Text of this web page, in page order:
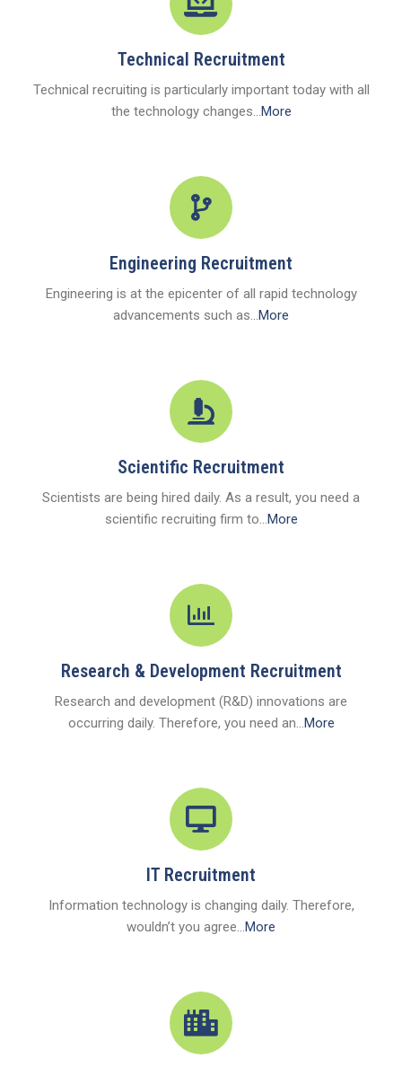
Technical Recruitment
Technical recruiting is particularly important today with all
the technology changes...More
Engineering Recruitment
Engineering is at the epicenter of all rapid technology
advancements such as...More
Scientific Recruitment
Scientists are being hired daily. As a result, you need a
scientific recruiting firm to...More
Research & Development Recruitment
Research and development (R&D) innovations are
occurring daily. Therefore, you need an...More
IT Recruitment
Information technology is changing daily. Therefore,
wouldn’t you agree...More